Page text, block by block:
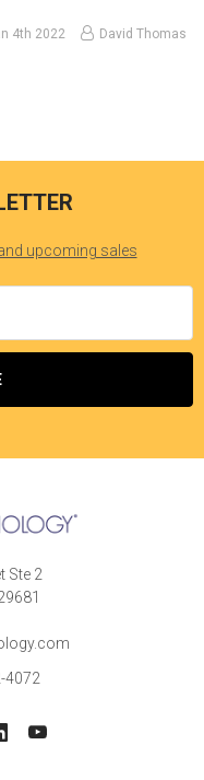
4th 2022 David Thomas
upcoming sales
Ste 2
4072